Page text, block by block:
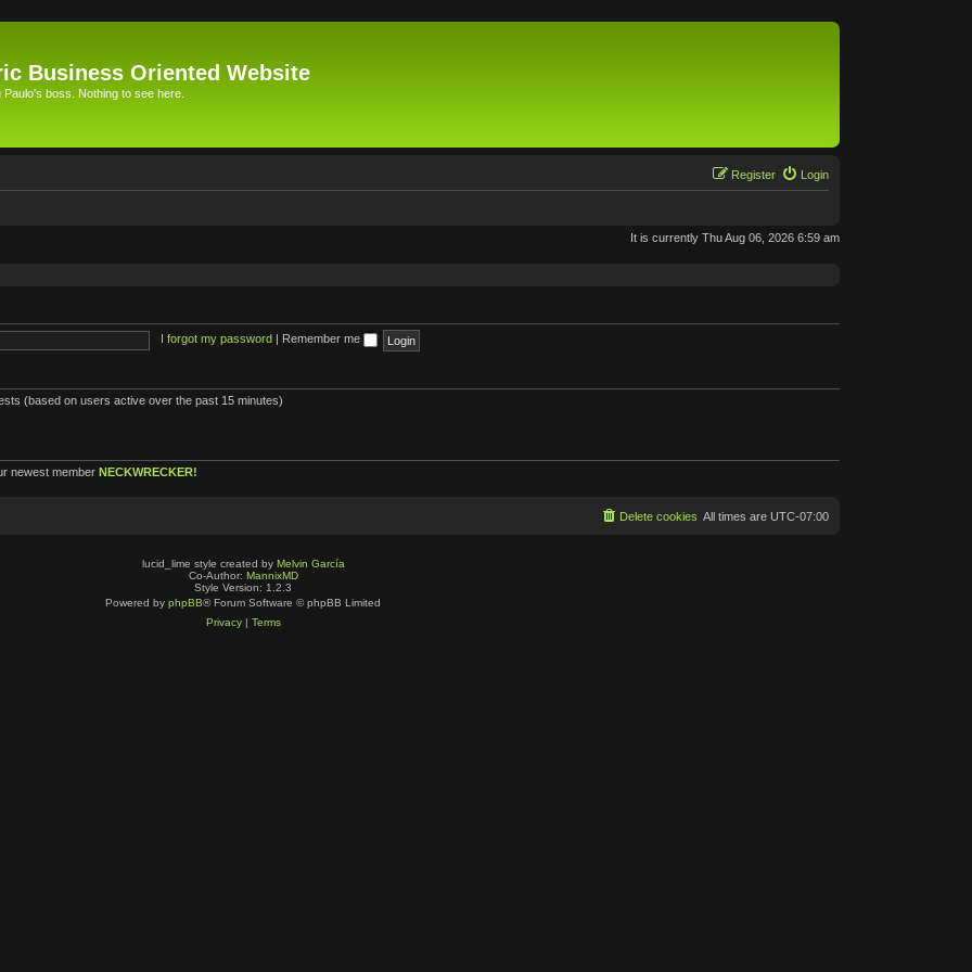
Business Oriented Website
Paulo's boss. Nothing to see here.
Login
Register
It is currently Thu Aug 06, 2026 6:59 am
I forgot my password Remember me
(based on users active over the past 15 minutes)
newest member NECKWRECKER!
All times are UTC-07:00
Delete cookies
lucid_lime style created by Melvin García
Co-Author: MannixMD
Style Version: 1.2.3
Powered by phpBB® Forum Software © phpBB Limited
Privacy| Terms